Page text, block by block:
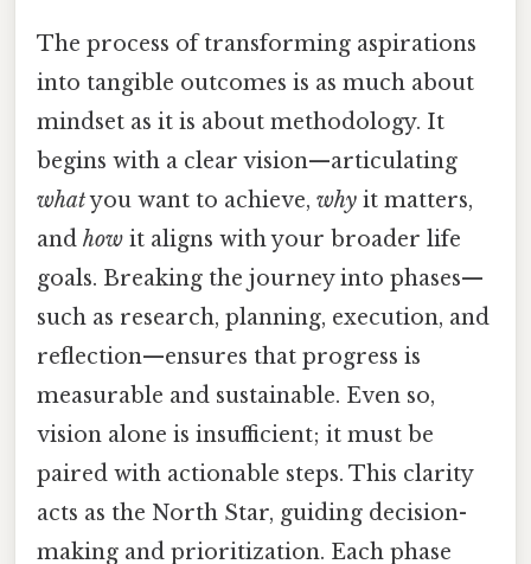
The process of transforming aspirations
into tangible outcomes is as much about
mindset as it is about methodology. It
begins with a clear vision—articulating
whatyou want to achieve, why it matters,
and how it aligns with your broader life
goals. Breaking the journey into phases—
such as research, planning, execution, and
reflection—ensures that progress is
measurable and sustainable. Even so,
vision alone is insufficient; it must be
paired with actionable steps. This clarity
acts as the North Star, guiding decision-
making and prioritization. Each phase